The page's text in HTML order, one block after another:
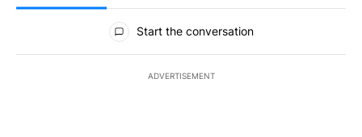
All Comments
Start the conversation
ADVERTISEMENT